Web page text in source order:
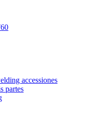
accessiones
partes